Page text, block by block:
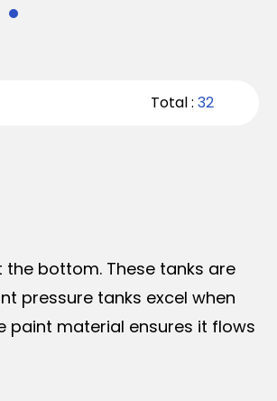
Total : 32
bottom. These tanks are
pressure tanks excel when
paint material ensures it flows